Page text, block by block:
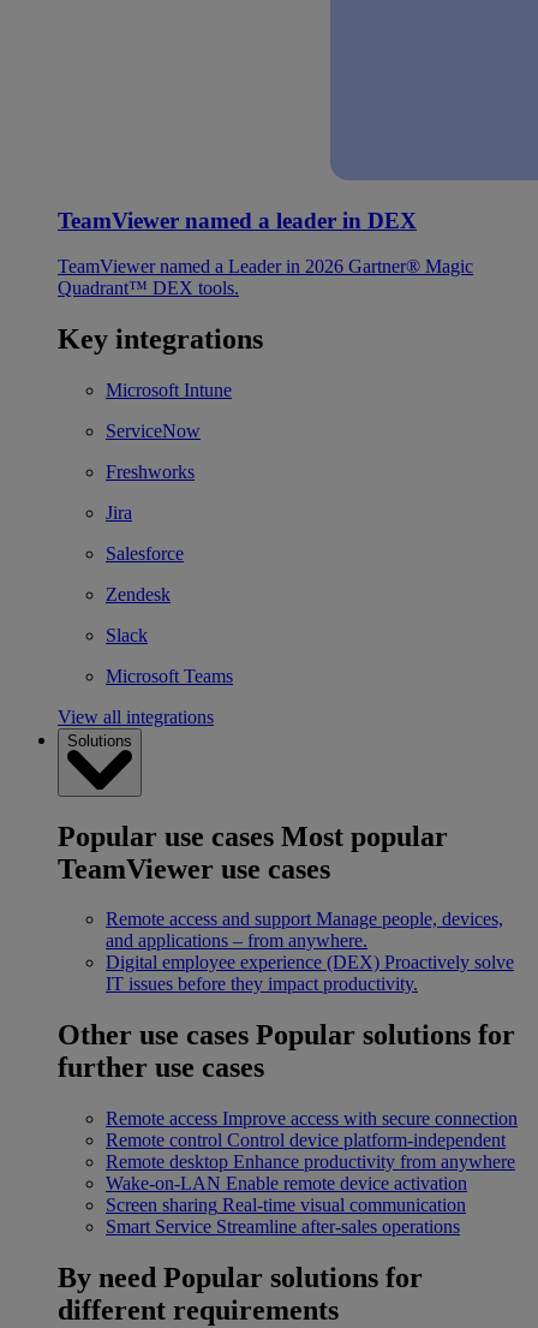
TeamViewer named a leader in DEX
TeamViewer named a Leader in 2026 Gartner® Magic
Quadrant™ DEX tools.
Key integrations
Microsoft Intune
ServiceNow
Freshworks
Jira
Salesforce
Zendesk
Slack
Microsoft Teams
View all integrations
Solutions
Popular use cases Most popular
TeamViewer use cases
Remote access and support Manage people, devices,
and applications – from anywhere.
Digital employee experience (DEX) Proactively solve
IT issues before they impact productivity.
Other use cases Popular solutions for
further use cases
Remote access Improve access with secure connection
Remote control Control device platform-independent
Remote desktop Enhance productivity from anywhere
Wake-on-LAN Enable remote device activation
Screen sharing Real-time visual communication
Smart Service Streamline after-sales operations
By need Popular solutions for
different requirements